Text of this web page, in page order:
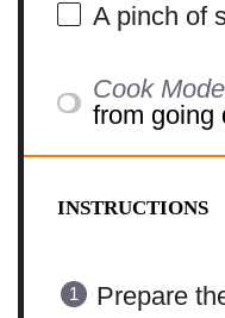
A pinch of
Cook Mode
from going
INSTRUCTIONS
Prepare